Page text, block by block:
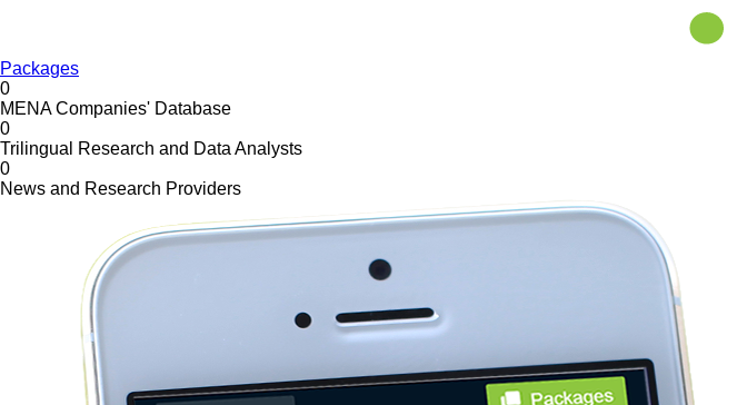
Packages
0
MENA Companies' Database
0
Trilingual Research and Data Analysts
0
News and Research Providers